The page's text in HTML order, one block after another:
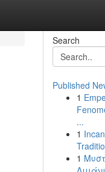
Search
Published
1
...
1
1